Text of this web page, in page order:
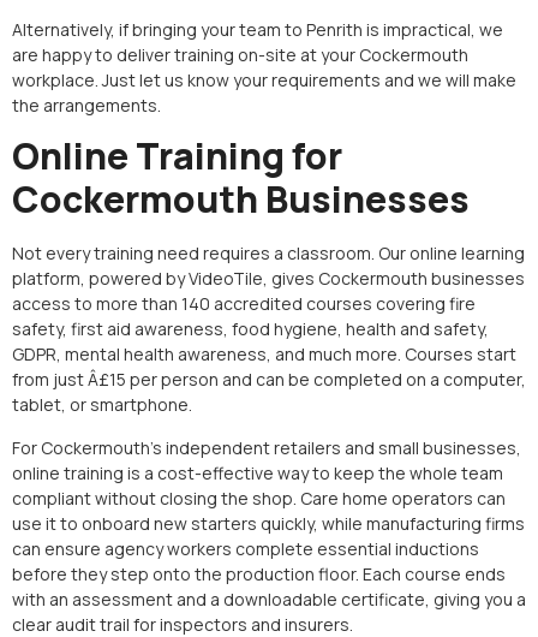
Alternatively, if bringing your team to Penrith is impractical, we
are happy to deliver training on-site at your Cockermouth
workplace. Just let us know your requirements and we will make
the arrangements.
Online Training for
Cockermouth Businesses
Not every training need requires a classroom. Our online learning
platform, powered by VideoTile, gives Cockermouth businesses
access to more than 140 accredited courses covering fire
safety, first aid awareness, food hygiene, health and safety,
GDPR, mental health awareness, and much more. Courses start
from just Â£15 per person and can be completed on a computer,
tablet, or smartphone.
For Cockermouth’s independent retailers and small businesses,
online training is a cost-effective way to keep the whole team
compliant without closing the shop. Care home operators can
use it to onboard new starters quickly, while manufacturing firms
can ensure agency workers complete essential inductions
before they step onto the production floor. Each course ends
with an assessment and a downloadable certificate, giving you a
clear audit trail for inspectors and insurers.